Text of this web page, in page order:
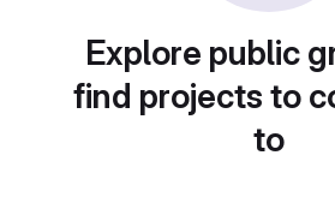
Explore public
find projects to
to